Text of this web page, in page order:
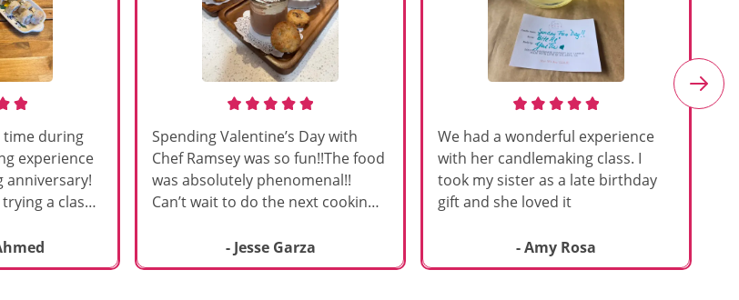
time during
experience
anniversary!
a class
to make
Spending Valentine’s Day with
Chef Ramsey was so fun!!The food
was absolutely phenomenal!!
Can’t wait to do the next cooking
- Jesse Garza
We had a wonderful experience
with her candlemaking class. I
took my sister as a late birthday
gift and she loved it
- Amy Rosa